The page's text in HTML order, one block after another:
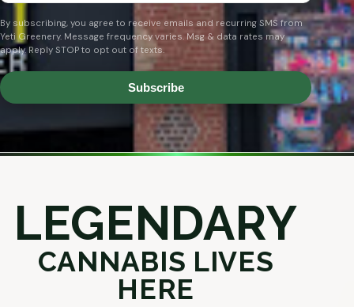
By subscribing, you agree to receive emails and recurring SMS from
Yeti Greenery. Message frequency varies. Msg & data rates may
apply. Reply STOP to opt out of texts.
Subscribe
LEGENDARY
CANNABIS LIVES
HERE